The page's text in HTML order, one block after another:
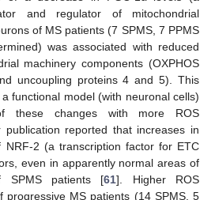
and regulator of mitochondrial
of MS patients (7 SPMS, 7 PPMS
was associated with reduced
machinery components (OXPHOS
uncoupling proteins 4 and 5). This
functional model (with neuronal cells)
these changes with more ROS
publication reported that increases in
NRF-2 (a transcription factor for ETC
even in apparently normal areas of
SPMS patients [61]. Higher ROS
progressive MS patients (14 SPMS, 5